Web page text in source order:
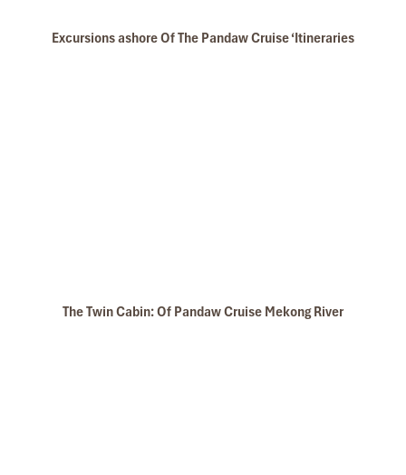
Excursions ashore Of The Pandaw Cruise ‘Itineraries
The Twin Cabin: Of Pandaw Cruise Mekong River